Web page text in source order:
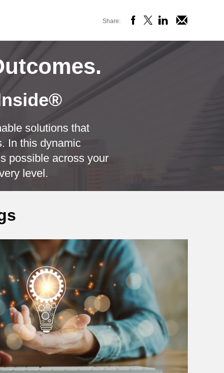
Share:
solutions that
In this dynamic
possible across your
level.